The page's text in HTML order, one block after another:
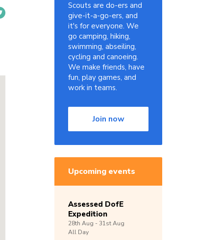
Scouts are do-ers and
give-it-a-go-ers, and
it's for everyone. We
go camping, hiking,
swimming, abseiling,
cycling and canoeing.
We make friends, have
fun, play games, and
work in teams.
Join now
Upcoming events
Assessed DofE
Expedition
28th Aug -31stAug
All Day